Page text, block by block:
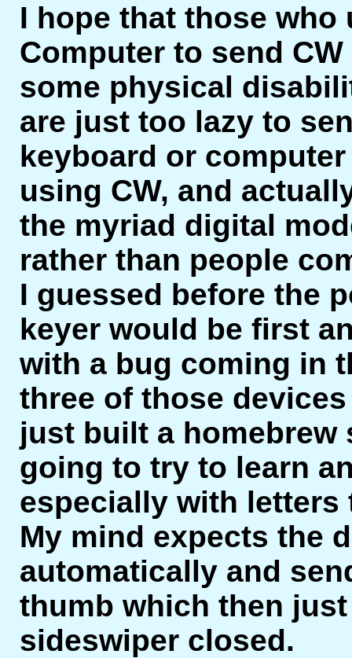
I hope that those who
Computer to send
some physical
are just too lazy to
keyboard or
using CW, and
the myriad digital
rather than people
I guessed before the
keyer would be first
with a bug coming in
three of those
just built a homebrew
going to try to learn
especially with
My mind expects the
automatically and
thumb which then
sideswiper closed.